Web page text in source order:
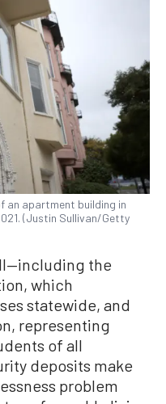
an apartment building in
(Justin Sullivan/Getty
the
which
statewide, and
representing
of all
deposits make
problem